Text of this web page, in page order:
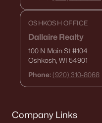
OSHKOSH OFFICE
Dallaire Realty
100 N Main St#104
Oshkosh, WI 54901
Phone: (920) 310-8068
Company Links